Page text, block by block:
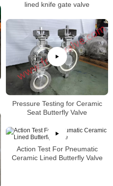
lined knife gate valve
Pressure Testing for Ceramic
Seat Butterfly Valve
Action Test For Pneumatic
Ceramic Lined Butterfly Valve